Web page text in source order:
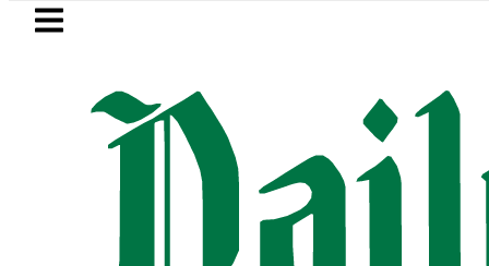
Skip to main content
LATEST